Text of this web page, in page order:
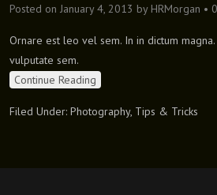
Posted on January 4, 2013 by HRMorgan •
Ornare est leo vel sem. In in dictum
vulputate sem.
Continue Reading
Filed Under: Photography, Tips & Tricks